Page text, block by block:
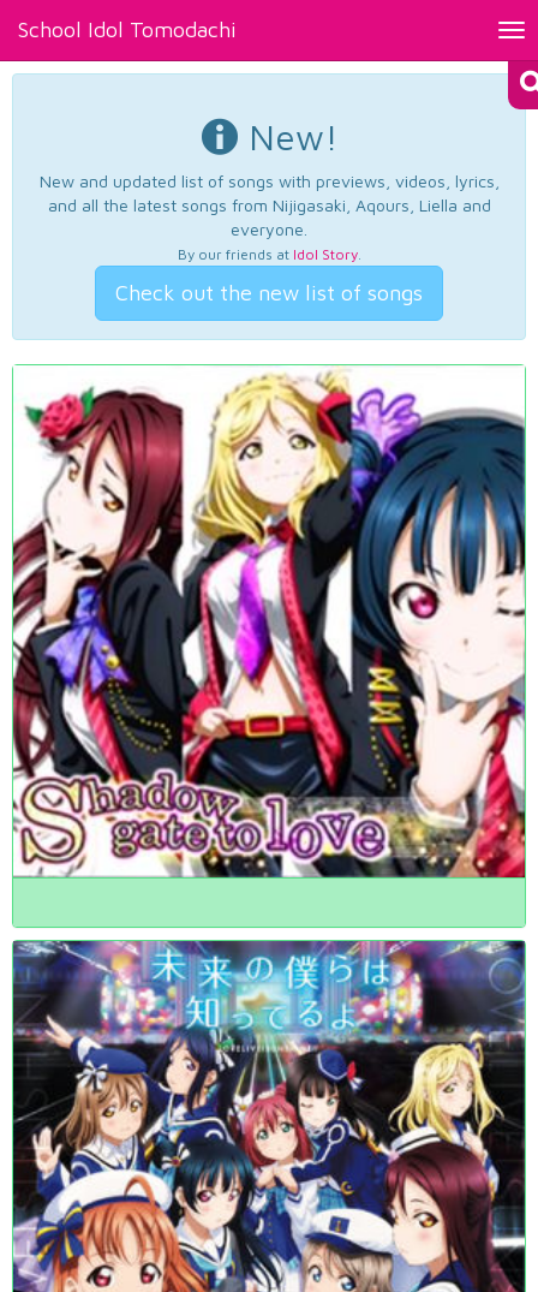
School Idol Tomodachi
New!
New and updated list of songs with previews, videos, lyrics,
and all the latest songs from Nijigasaki, Aqours, Liella and
everyone.
By our friends at Idol Story.
Check out the new list of songs